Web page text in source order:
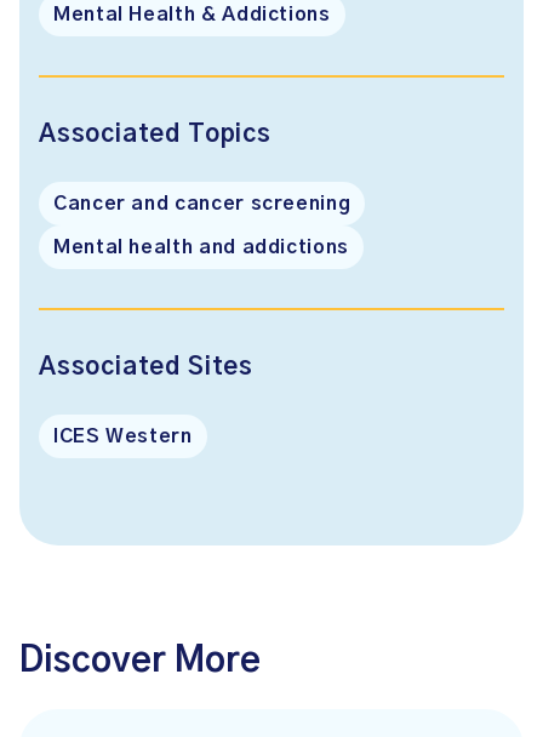
Mental Health & Addictions
Associated Topics
Cancer and cancer screening
Mental health and addictions
Associated Sites
ICES Western
Discover More